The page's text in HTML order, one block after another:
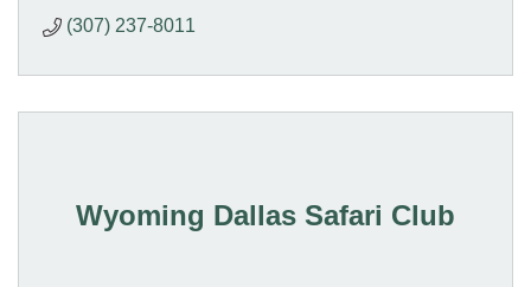
(307) 237-8011
Wyoming Dallas Safari Club